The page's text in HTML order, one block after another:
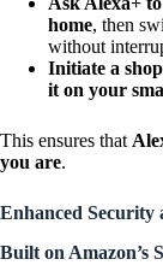
home, then
without
Initiate a
it on your
This ensures that
you are.
Enhanced Security
Built on Amazon’s